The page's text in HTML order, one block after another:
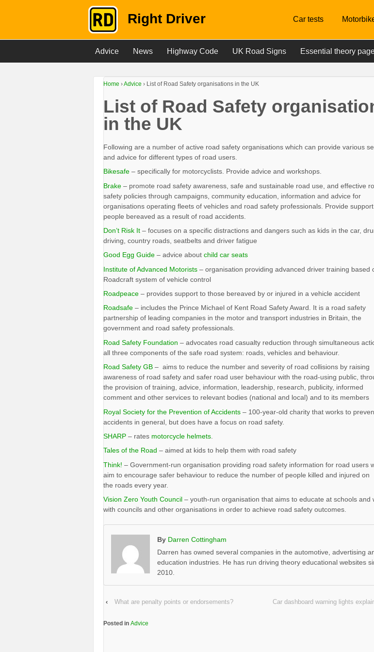
Right Driver Car tests
Advice News Highway Code UK Road Signs Essential theory
Home ›Advice › List of Road Safety organisations in the UK
List of Road Safety
in the UK
Following are a number of active road safety organisations which can provide various
and advice for different types of road users.
Bikesafe – specifically for motorcyclists. Provide advice and workshops.
Brake – promote road safety awareness, safe and sustainable road use, and effective
safety policies through campaigns, community education, information and advice for
organisations operating fleets of vehicles and road safety professionals. Provide support
people bereaved as a result of road accidents.
Don’t Risk It – focuses on a specific distractions and dangers such as kids in the car,
driving, country roads, seatbelts and driver fatigue
Good Egg Guide – advice about child car seats
Institute of Advanced Motorists – organisation providing advanced driver training based
Roadcraft system of vehicle control
Roadpeace – provides support to those bereaved by or injured in a vehicle accident
Roadsafe – includes the Prince Michael of Kent Road Safety Award. It is a road safety
partnership of leading companies in the motor and transport industries in Britain, the
government and road safety professionals.
Road Safety Foundation – advocates road casualty reduction through simultaneous
all three components of the safe road system: roads, vehicles and behaviour.
Road Safety GB – aims to reduce the number and severity of road collisions by raising
awareness of road safety and safer road user behaviour with the road-using public,
the provision of training, advice, information, leadership, research, publicity, informed
comment and other services to relevant bodies (national and local) and to its members
Royal Society for the Prevention of Accidents – 100-year-old charity that works to
accidents in general, but does have a focus on road safety.
SHARP – rates motorcycle helmets
Tales of the Road – aimed at kids to help them with road safety
Think! – Government-run organisation providing road safety information for road users
aim to encourage safer behaviour to reduce the number of people killed and injured on
the roads every year.
Vision Zero Youth Council – youth-run organisation that aims to educate at schools and
with councils and other organisations in order to achieve road safety outcomes.
By Darren Cottingham
Darren has owned several companies in the automotive, advertising
education industries. He has run driving theory educational websites
2010.
‹ What are penalty points or endorsements? Car dashboard warning lights
Posted in Advice